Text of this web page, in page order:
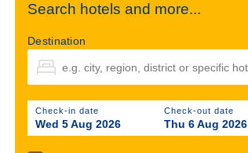
Search hotels and more...
Destination
Check-in date
Wed 5 Aug 2026
Check-out date
Thu 6 Aug 2026